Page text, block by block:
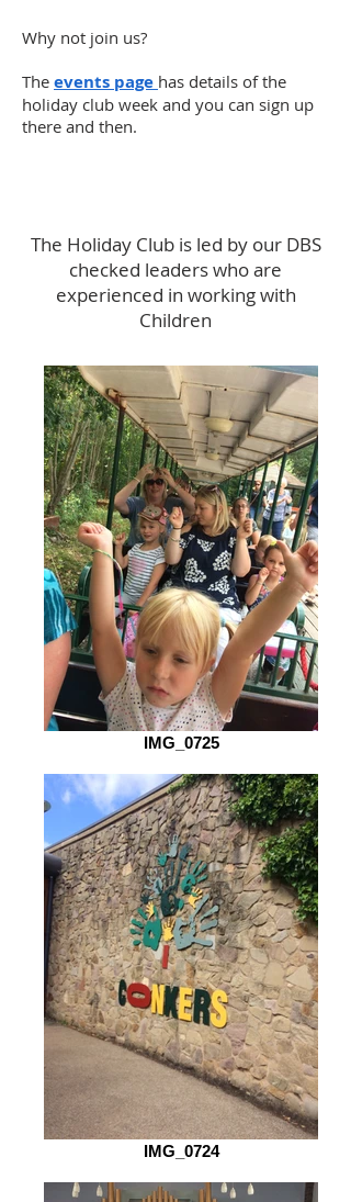
Why not join us?
The events page has details of the
holiday club week and you can sign up
there and then.
The Holiday Club is led by our DBS
checked leaders who are
experienced in working with
Children
IMG_0725
IMG_0724